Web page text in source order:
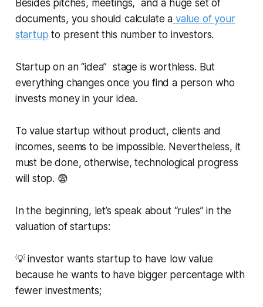
Besides pitches, meetings, and a huge set of
documents, you should calculate a value of your
startup to present this number to investors.
Startup on an “idea” stage is worthless. But
everything changes once you find a person who
invests money in your idea.
To value startup without product, clients and
incomes, seems to be impossible. Nevertheless, it
must be done, otherwise, technological progress
will stop. 😨
In the beginning, let’s speak about “rules” in the
valuation of startups:
💡 investor wants startup to have low value
because he wants to have bigger percentage with
fewer investments;